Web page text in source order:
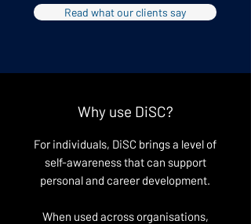
Read what our clients say
Why use DiSC?
For individuals, DiSC brings a level of
self-awareness that can support
personal and career development.
When used across organisations,